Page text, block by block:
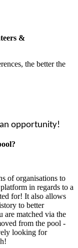
&
the better the
an opportunity!
of organisations to
in regards to a
for! It also allows
to better
are matched via the
from the pool -
looking for